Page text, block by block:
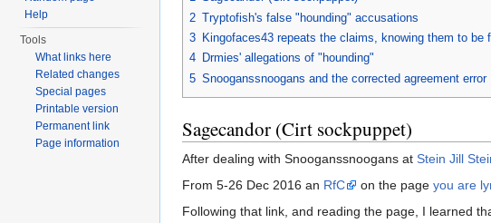
2 Tryptofish's false "hounding" accusations
3 Kingofaces43 repeats the claims, knowing them to be
4 Drmies' allegations of "hounding"
5 Snooganssnoogans and the corrected agreement error
Sagecandor (Cirt sockpuppet)
After dealing with Snooganssnoogans at Stein Jill
From 5-26 Dec 2016 an RfC on the page you are
Following that link, and reading the page, I learned
Help
Tools
What links here
Related changes
Special pages
Printable version
Permanent link
Page information